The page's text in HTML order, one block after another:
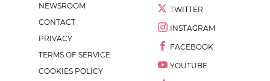
NEWSROOM
CONTACT
PRIVACY
TERMS OF SERVICE
COOKIES POLICY
TWITTER
INSTAGRAM
FACEBOOK
YOUTUBE